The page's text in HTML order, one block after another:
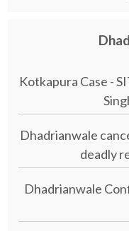
Kotkapura Case -
Dhadrianwale
deadly
Dhadrianwale